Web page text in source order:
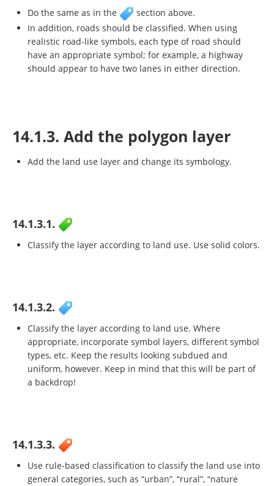
Do the same as in the
section above.
In addition, roads should be classified. When using
realistic road-like symbols, each type of road should
have an appropriate symbol; for example, a highway
should appear to have two lanes in either direction.
14.1.3. Add the polygon layer
Add the land use layer and change its symbology.
14.1.3.1.
Classify the layer according to land use. Use solid colors.
14.1.3.2.
Classify the layer according to land use. Where
appropriate, incorporate symbol layers, different symbol
types, etc. Keep the results looking subdued and
uniform, however. Keep in mind that this will be part of
a backdrop!
14.1.3.3.
Use rule-based classification to classify the land use into
general categories, such as “urban”, “rural”, “nature